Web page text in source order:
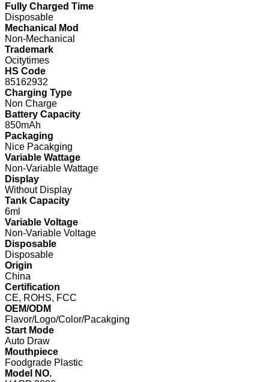
Fully Charged Time
Disposable
Mechanical Mod
Non-Mechanical
Trademark
Ocitytimes
HS Code
85162932
Charging Type
Non Charge
Battery Capacity
850mAh
Packaging
Nice Pacakging
Variable Wattage
Non-Variable Wattage
Display
Without Display
Tank Capacity
6ml
Variable Voltage
Non-Variable Voltage
Disposable
Disposable
Origin
China
Certification
CE, ROHS, FCC
OEM/ODM
Flavor/Logo/Color/Pacakging
Start Mode
Auto Draw
Mouthpiece
Foodgrade Plastic
Model NO.